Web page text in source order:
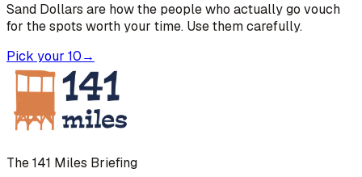
Sand Dollars are how the people who actually go vouch
for the spots worth your time. Use them carefully.
Pick your 10→
The 141 Miles Briefing